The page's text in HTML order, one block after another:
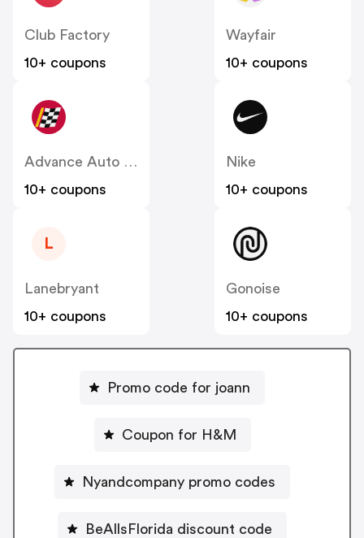
Club Factory
10+ coupons
Wayfair
10+ coupons
10+ coupons
Nike
10+ coupons
L
Lanebryant
10+ coupons
Gonoise
10+ coupons
Promo code for joann
Coupon for H&M
Nyandcompany promo codes
BeAllsFlorida discount code